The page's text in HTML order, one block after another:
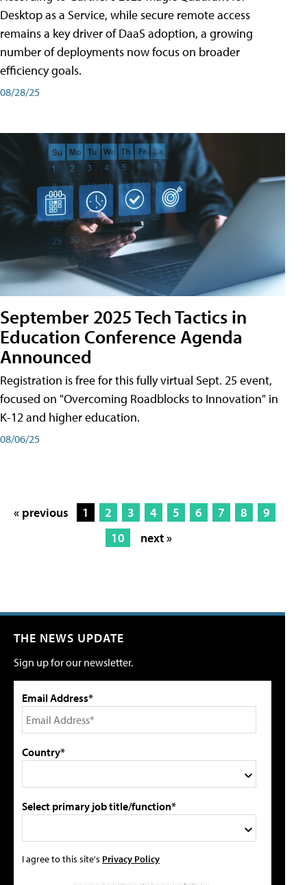
Desktop as a Service, while secure remote access
remains a key driver of DaaS adoption, a growing
number of deployments now focus on broader
efficiency goals.
08/28/25
September 2025 Tech Tactics in
Education Conference Agenda
Announced
Registration is free for this fully virtual Sept. 25 event,
focused on "Overcoming Roadblocks to Innovation" in
K-12 and higher education.
08/06/25
« previous 1 2 3 4 5 6 7 8
9
10
next »
THE NEWS UPDATE
Sign up for our newsletter.
Email Address*
Country*
Select primary job title/function*
I agree to this site's Privacy Policy